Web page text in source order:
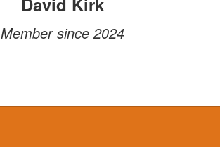
Member since 2024